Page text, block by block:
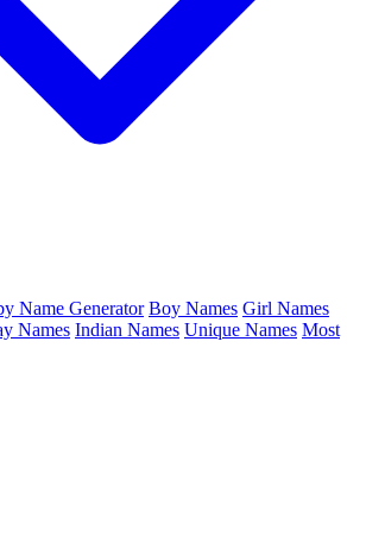
Name Generator Boy Names Girl Names
Names Indian Names Unique Names Most